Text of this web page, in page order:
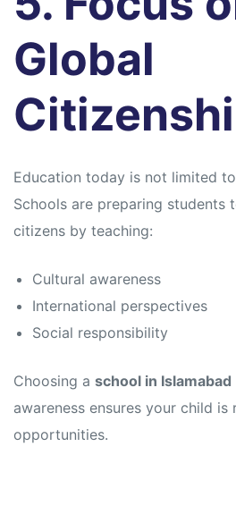
Global
Education today is not limited
Schools are preparing students
citizens by teaching:
Cultural awareness
International perspectives
Social responsibility
Choosing a school in Islamabad
awareness ensures your child
opportunities.